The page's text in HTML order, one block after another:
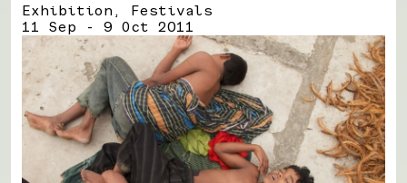
Exhibition, Festivals
11 Sep - 9 Oct 2011